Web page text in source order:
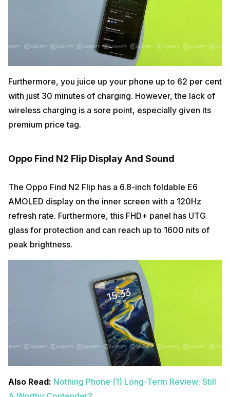
Furthermore, you juice up your phone up to 62 per cent
with just 30 minutes of charging. However, the lack of
wireless charging is a sore point, especially given its
premium price tag.
Oppo Find N2 Flip Display And Sound
The Oppo Find N2 Flip has a 6.8-inch foldable E6
AMOLED display on the inner screen with a 120Hz
refresh rate. Furthermore, this FHD+ panel has UTG
glass for protection and can reach up to 1600 nits of
peak brightness.
Also Read: Nothing Phone (1) Long-Term Review: Still